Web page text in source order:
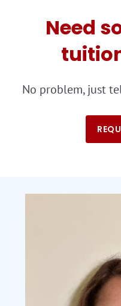
Need
No problem, just